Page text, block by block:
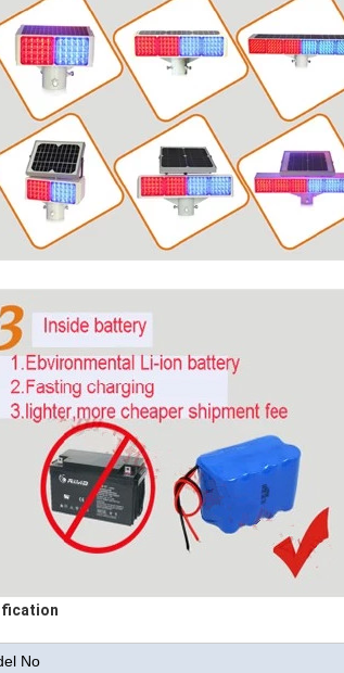
No